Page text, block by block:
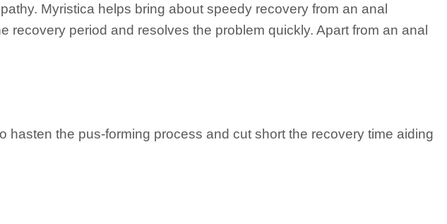
Myristica helps bring about speedy recovery from an anal
period and resolves the problem quickly. Apart from an anal
the pus-forming process and cut short the recovery time aiding